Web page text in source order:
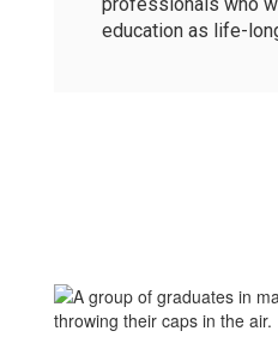
education as life-